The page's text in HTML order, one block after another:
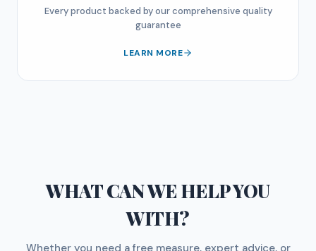
Every product backed by our comprehensive quality
guarantee
LEARN MORE
WHAT CAN WE HELP YOU
WITH?
Whether you need a free measure, expert advice, or